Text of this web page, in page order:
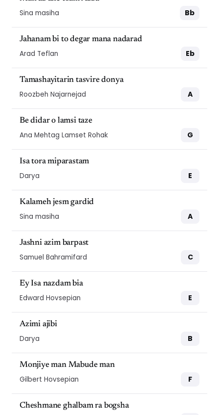
Sina masiha Bb
Jahanam bi to degar mana nadarad
Arad Teflan Eb
Tamashayitarin tasvire donya
Roozbeh Najarnejad A
Be didar o lamsi taze
Ana Mehtag Lamset Rohak G
Isa tora miparastam
Darya E
Kalameh jesm gardid
Sina masiha A
Jashni azim barpast
Samuel Bahramifard C
Ey Isa nazdam bia
Edward Hovsepian E
Azimi ajibi
Darya B
Monjiye man Mabude man
Gilbert Hovsepian F
Cheshmane ghalbam ra bogsha